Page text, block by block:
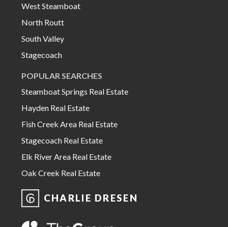
West Steamboat
North Routt
South Valley
Stagecoach
POPULAR SEARCHES
Steamboat Springs Real Estate
Hayden Real Estate
Fish Creek Area Real Estate
Stagecoach Real Estate
Elk River Area Real Estate
Oak Creek Real Estate
CHARLIE DRESEN